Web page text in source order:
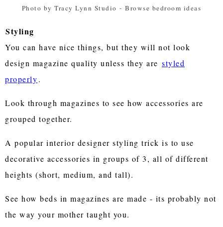
Photo by Tracy Lynn Studio - Browse bedroom ideas
Styling
You can have nice things, but they will not look
design magazine quality unless they are styled
properly.
Look through magazines to see how accessories are
grouped together.
A popular interior designer styling trick is to use
decorative accessories in groups of 3, all of different
heights (short, medium, and tall).
See how beds in magazines are made - its probably not
the way your mother taught you.